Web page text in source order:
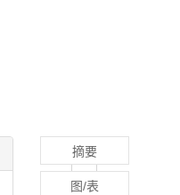
摘要
图/表